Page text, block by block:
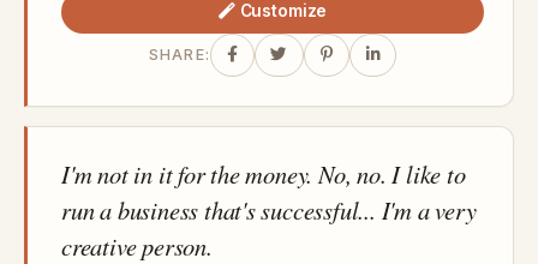
Customize
SHARE:
I'm not in it for the money. No, no. I like to
run a business that's successful... I'm a very
creative person.